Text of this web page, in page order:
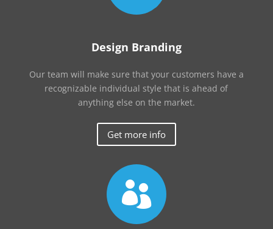
Design Branding
Our team will make sure that your customers have a
recognizable individual style that is ahead of
anything else on the market.
Get more info
